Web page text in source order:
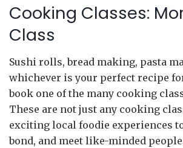
Cooking Classes:
Class
Sushi rolls, bread making, pasta
whichever is your perfect recipe
book one of the many cooking
These are not just any cooking
exciting local foodie experiences
bond, and meet like-minded